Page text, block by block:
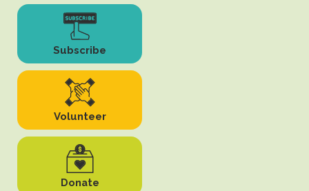
Subscribe
Volunteer
Donate